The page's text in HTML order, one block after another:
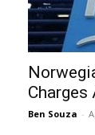
Charges
Ben Souza -